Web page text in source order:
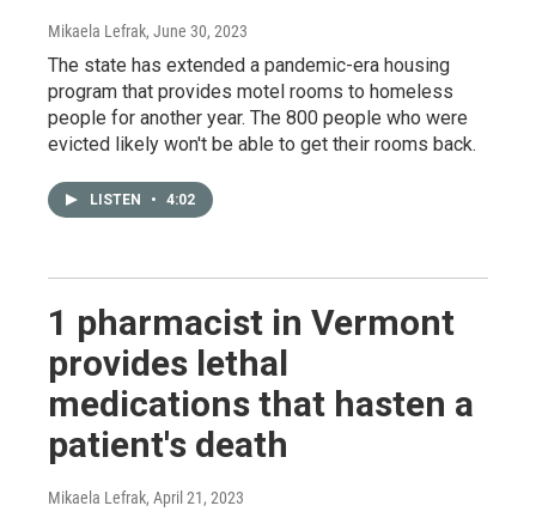
Mikaela Lefrak, June 30, 2023
The state has extended a pandemic-era housing
program that provides motel rooms to homeless
people for another year. The 800 people who were
evicted likely won't be able to get their rooms back.
LISTEN • 4:02
1 pharmacist in Vermont
provides lethal
medications that hasten a
patient's death
Mikaela Lefrak, April 21, 2023